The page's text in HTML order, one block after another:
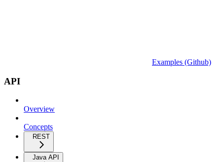
Examples (Github)
API
Overview
Concepts
REST
Java API